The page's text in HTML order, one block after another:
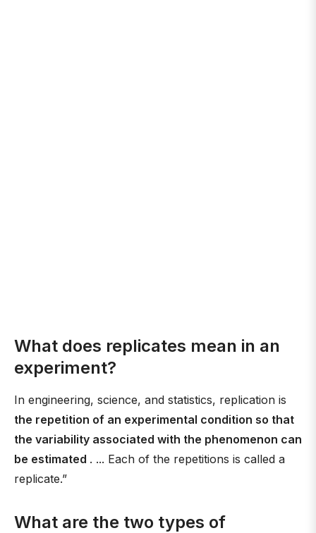
What does replicates mean in an
experiment?
In engineering, science, and statistics, replication is
the repetition of an experimental condition so that
the variability associated with the phenomenon can
be estimated . ... Each of the repetitions is called a
replicate.”
What are the two types of